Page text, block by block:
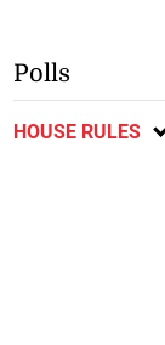
Polls
HOUSE RULES